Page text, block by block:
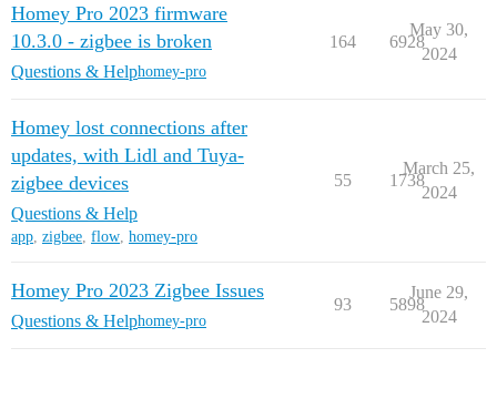
Homey Pro 2023 firmware
10.3.0 - zigbee is broken
Questions & Helphomey-pro
164 6928
May 30,
2024
Homey lost connections after
updates, with Lidl and Tuya-
zigbee devices
Questions & Help
app zigbee flow homey-pro
55 1738
March 25,
2024
Homey Pro 2023 Zigbee Issues
Questions & Helphomey-pro
93 5898
June 29,
2024